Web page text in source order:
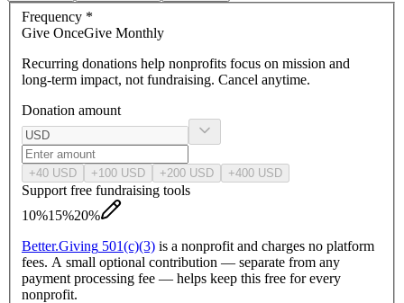
Frequency *
Give OnceGive Monthly
Recurring donations help nonprofits focus on mission and
long-term impact, not fundraising. Cancel anytime.
Donation amount
+40 USD +100 USD +200 USD +400 USD
Support free fundraising tools
10%15%20%
Better.Giving 501(c)(3) is a nonprofit and charges no platform
fees. A small optional contribution — separate from any
payment processing fee — helps keep this free for every
nonprofit.